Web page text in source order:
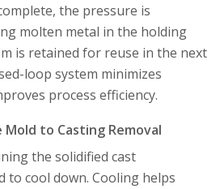
the pressure is
molten metal in the holding
is retained for reuse in the next
loop system minimizes
process efficiency.
Mold to Casting Removal
the solidified cast
to cool down. Cooling helps